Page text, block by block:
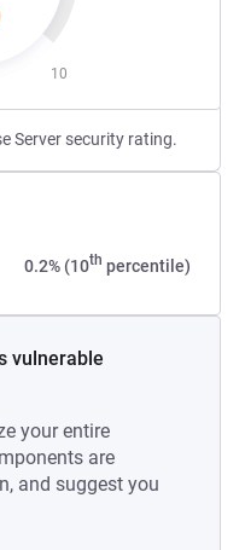
10
Server security rating.
0.2% (10th percentile)
vulnerable
your entire
are
and suggest you